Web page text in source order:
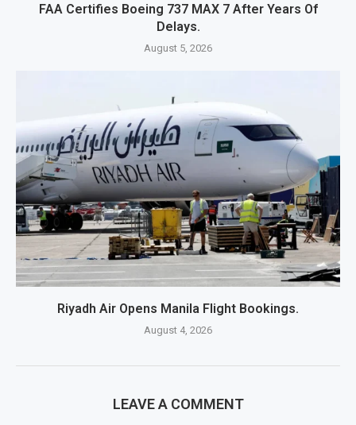
FAA Certifies Boeing 737 MAX 7 After Years Of
Delays.
August 5, 2026
Riyadh Air Opens Manila Flight Bookings.
August 4, 2026
LEAVE A COMMENT